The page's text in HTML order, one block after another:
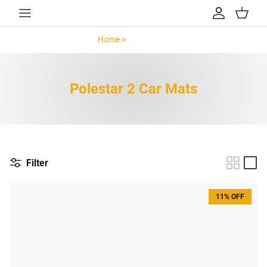
Skip to content
Account
Cart
Home >
Polestar 2 Car Mats
Filter
11% OFF